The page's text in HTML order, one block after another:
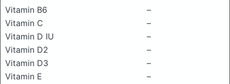
Vitamin B6
–
Vitamin C
–
Vitamin D IU
–
Vitamin D2
–
Vitamin D3
–
Vitamin E
–